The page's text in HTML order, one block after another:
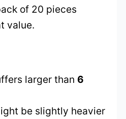
of 20 pieces
value.
larger than 6
be slightly heavier